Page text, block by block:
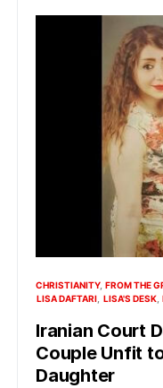
CHRISTIANITY FROM THE
LISA DAFTARI LISA'S DESK
Iranian Court
Couple Unfit
Daughter